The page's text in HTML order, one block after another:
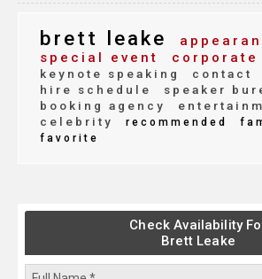
brett leake
special event
corporate
keynote speaking contact
hire schedule
speaker
booking agency
celebrity
recommended
favorite
Check Availability
Brett Leake